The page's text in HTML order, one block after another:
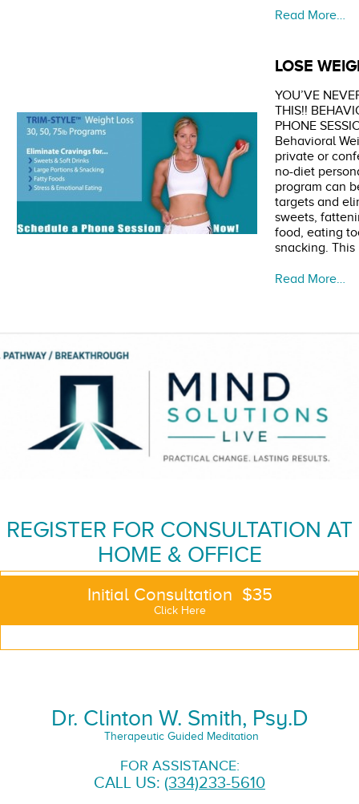
Read More…
LOSE
YOU’VE
THIS!!
PHONE
Behavioral
private or
no-diet
program can
targets and
sweets,
food, eating
snacking. This
Read More…
REGISTER FOR CONSULTATION AT
HOME & OFFICE
Initial Consultation $35
Click Here
Dr. Clinton W. Smith, Psy.D
Therapeutic Guided Meditation
FOR ASSISTANCE:
CALL US: (334)233-5610